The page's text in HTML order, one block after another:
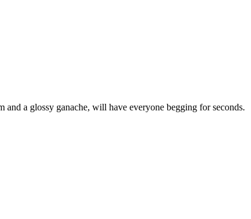
a glossy ganache, will have everyone begging for seconds.